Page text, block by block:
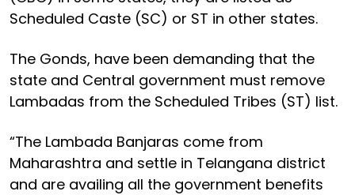
Scheduled Caste (SC) or ST in other states.
The Gonds, have been demanding that the
state and Central government must remove
Lambadas from the Scheduled Tribes (ST) list.
“The Lambada Banjaras come from
Maharashtra and settle in Telangana district
and are availing all the government benefits